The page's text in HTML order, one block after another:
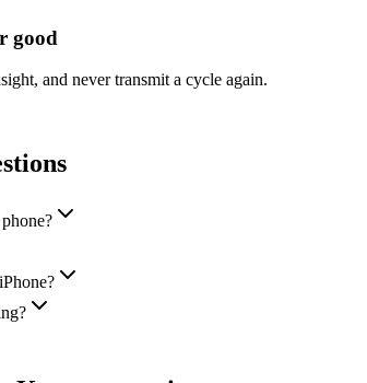
good
and never transmit a cycle again.